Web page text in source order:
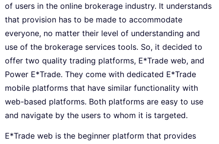
of users in the online brokerage industry. It understands
that provision has to be made to accommodate
everyone, no matter their level of understanding and
use of the brokerage services tools. So, it decided to
offer two quality trading platforms, E*Trade web, and
Power E*Trade. They come with dedicated E*Trade
mobile platforms that have similar functionality with
web-based platforms. Both platforms are easy to use
and navigate by the users to whom it is targeted.
E*Trade web is the beginner platform that provides